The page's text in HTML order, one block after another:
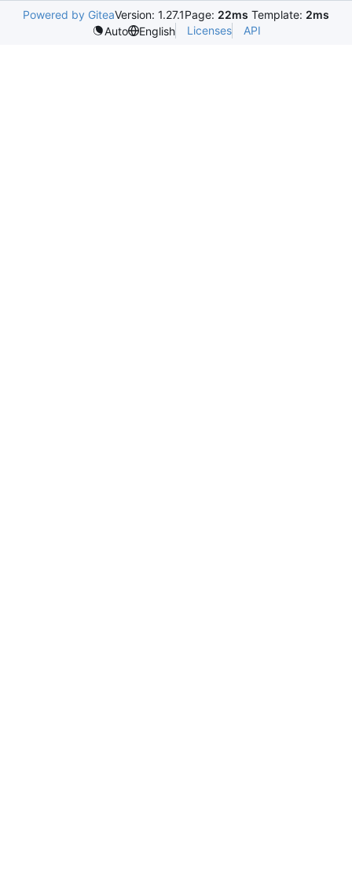
Powered by GiteaVersion: 1.27.1Page: 22ms Template: 2ms
Auto
English Licenses API